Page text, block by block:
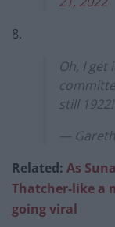
8.
Oh, I get
still 1922!
— Gareth
Related: As
Thatcher-like a
going viral